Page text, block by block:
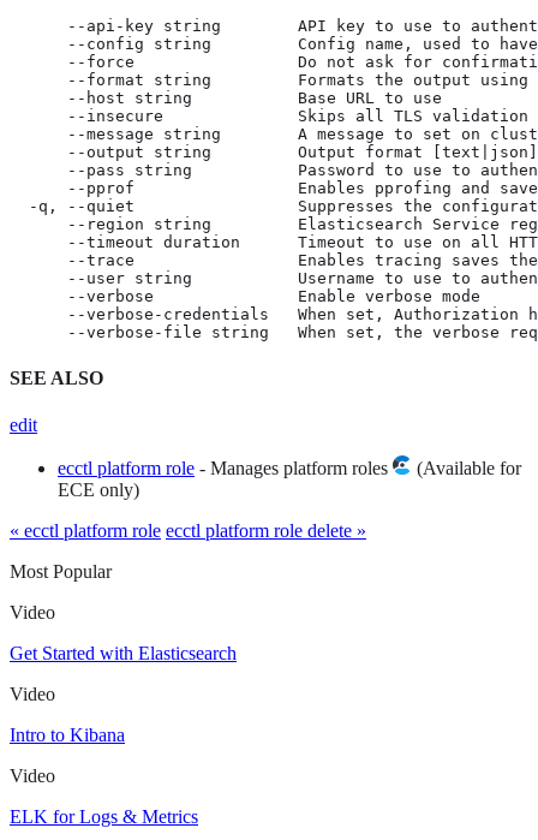
--api-key string        API key to use to
--config string         Config name, used to
--force                 Do not ask for
--format string         Formats the output using
      --host string           Base URL to use
      --insecure              Skips all TLS validation
--message string        A message to set on
--output string         Output format
--pass string           Password to use to
--pprof                 Enables pprofing and
-q, --quiet                 Suppresses the
--region string         Elasticsearch Service
--timeout duration      Timeout to use on all
--trace                 Enables tracing saves
--user string           Username to use to
      --verbose               Enable verbose mode
--verbose-credentials   When set, Authorization
--verbose-file string   When set, the verbose
SEE ALSO
edit
ecctl platform role - Manages platform roles
(Available for
ECE only)
« ecctl platform role ecctl platform role delete »
Most Popular
Video
Get Started with Elasticsearch
Video
Intro to Kibana
Video
ELK for Logs & Metrics